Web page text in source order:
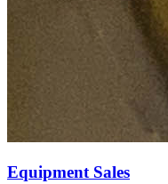
Equipment Sales